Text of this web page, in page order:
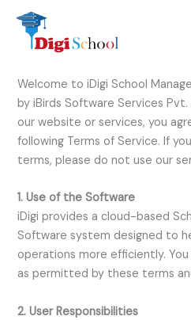
content
Welcome to iDigi School
by iBirds Software Services
our website or services, you
following Terms of Service. If
terms, please do not use our
1. Use of the Software
iDigi provides a cloud-based
Software system designed to
operations more efficiently.
as permitted by these terms
2. User Responsibilities